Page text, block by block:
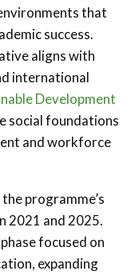
that
success.
aligns with
international
Development
social foundations
and workforce
programme’s
2021 and 2025.
focused on
expanding